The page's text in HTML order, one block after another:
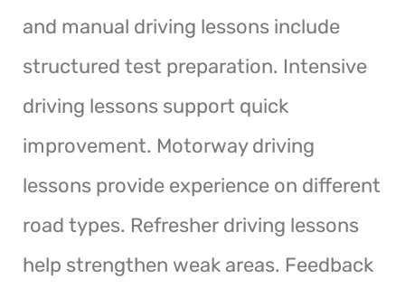
and manual driving lessons include
structured test preparation. Intensive
driving lessons support quick
improvement. Motorway driving
lessons provide experience on different
road types. Refresher driving lessons
help strengthen weak areas. Feedback